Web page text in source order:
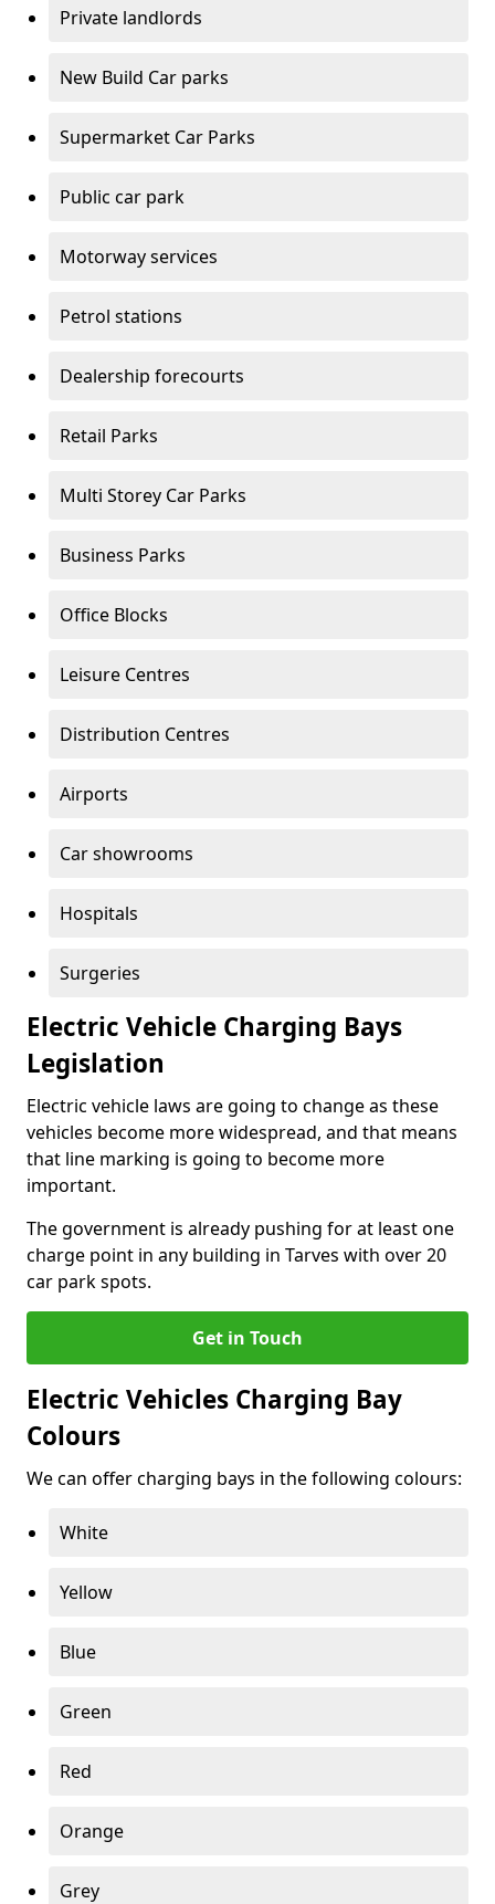
Private landlords
New Build Car parks
Supermarket Car Parks
Public car park
Motorway services
Petrol stations
Dealership forecourts
Retail Parks
Multi Storey Car Parks
Business Parks
Office Blocks
Leisure Centres
Distribution Centres
Airports
Car showrooms
Hospitals
Surgeries
Electric Vehicle Charging Bays
Legislation
Electric vehicle laws are going to change as these
vehicles become more widespread, and that means
that line marking is going to become more
important.
The government is already pushing for at least one
charge point in any building in Tarves with over 20
car park spots.
Get in Touch
Electric Vehicles Charging Bay
Colours
We can offer charging bays in the following colours:
White
Yellow
Blue
Green
Red
Orange
Grey